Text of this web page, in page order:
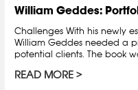
William Geddes:
Challenges With his newly
William Geddes needed a
potential clients. The book
READ MORE